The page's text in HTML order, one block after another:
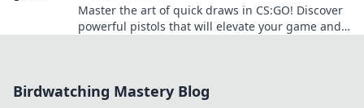
Master the art of quick draws in CS:GO! Discover
powerful pistols that will elevate your game and
Birdwatching Mastery Blog